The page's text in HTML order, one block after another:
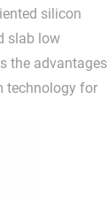
silicon
slab low
the advantages
technology for